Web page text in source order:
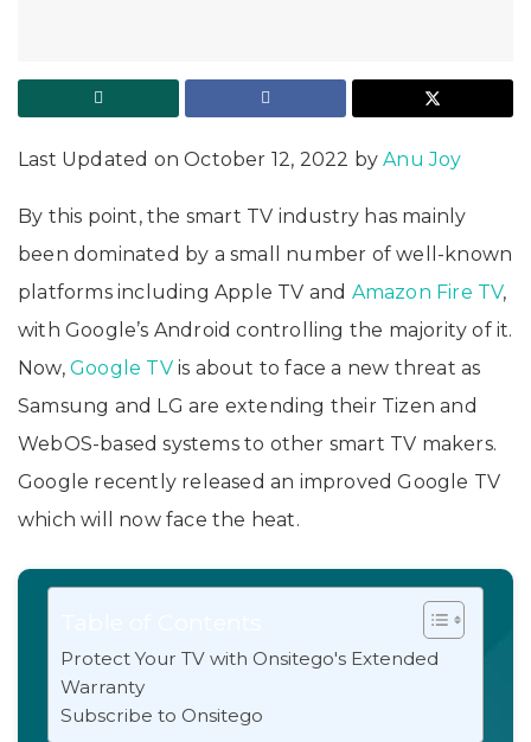
Last Updated on October 12, 2022 byAnu Joy
By this point, the smart TV industry has mainly
been dominated by a small number of well-known
platforms including Apple TV and Amazon Fire TV,
with Google’s Android controlling the majority of it.
Now, Google TVis about to face a new threat as
Samsung and LG are extending their Tizen and
WebOS-based systems to other smart TV makers.
Google recently released an improved Google TV
which will now face the heat.
Protect Your TV with Onsitego's Extended
Warranty
Subscribe to Onsitego